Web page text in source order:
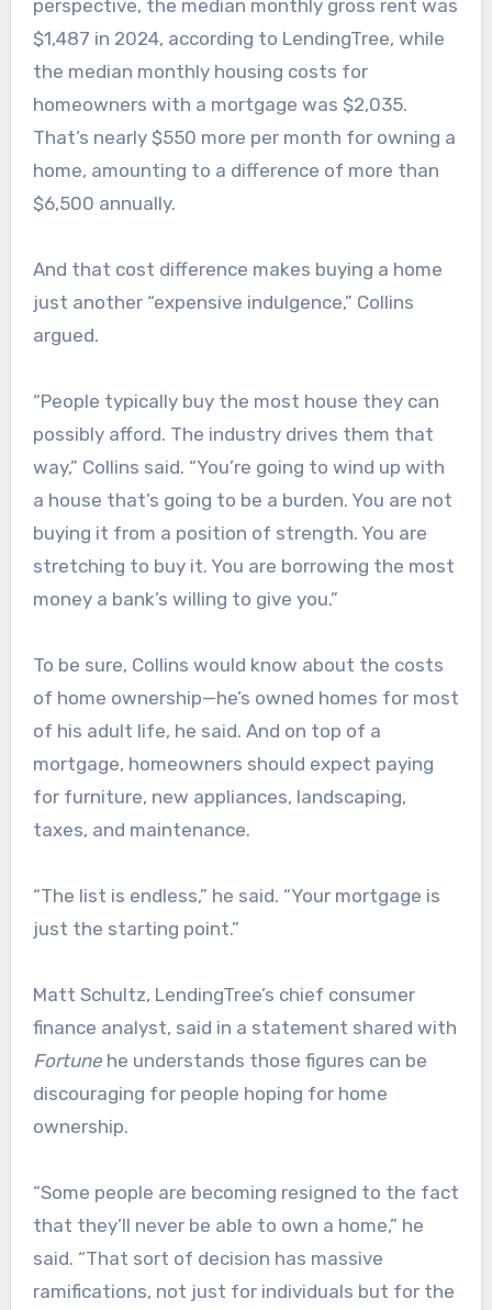
perspective, the median monthly gross rent was
$1,487 in 2024, according to LendingTree, while
the median monthly housing costs for
homeowners with a mortgage was $2,035.
That’s nearly $550 more per month for owning a
home, amounting to a difference of more than
$6,500 annually.
And that cost difference makes buying a home
just another “expensive indulgence,” Collins
argued.
“People typically buy the most house they can
possibly afford. The industry drives them that
way,” Collins said. “You’re going to wind up with
a house that’s going to be a burden. You are not
buying it from a position of strength. You are
stretching to buy it. You are borrowing the most
money a bank’s willing to give you.”
To be sure, Collins would know about the costs
of home ownership—he’s owned homes for most
of his adult life, he said. And on top of a
mortgage, homeowners should expect paying
for furniture, new appliances, landscaping,
taxes, and maintenance.
“The list is endless,” he said. “Your mortgage is
just the starting point.”
Matt Schultz, LendingTree’s chief consumer
finance analyst, said in a statement shared with
Fortune he understands those figures can be
discouraging for people hoping for home
ownership.
“Some people are becoming resigned to the fact
that they’ll never be able to own a home,” he
said. “That sort of decision has massive
ramifications, not just for individuals but for the